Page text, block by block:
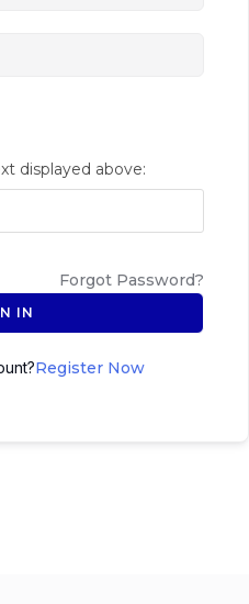
displayed above:
Forgot Password?
IN
Register Now